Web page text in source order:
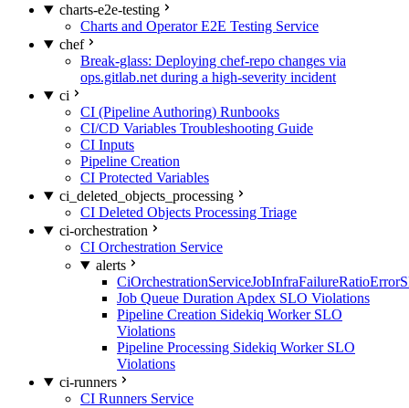
charts-e2e-testing
Charts and Operator E2E Testing Service
chef
Break-glass: Deploying chef-repo changes via
ops.gitlab.net during a high-severity incident
ci
CI (Pipeline Authoring) Runbooks
CI/CD Variables Troubleshooting Guide
CI Inputs
Pipeline Creation
CI Protected Variables
ci_deleted_objects_processing
CI Deleted Objects Processing Triage
ci-orchestration
CI Orchestration Service
alerts
Job Queue Duration Apdex SLO Violations
Pipeline Creation Sidekiq Worker SLO
Violations
Pipeline Processing Sidekiq Worker SLO
Violations
ci-runners
CI Runners Service